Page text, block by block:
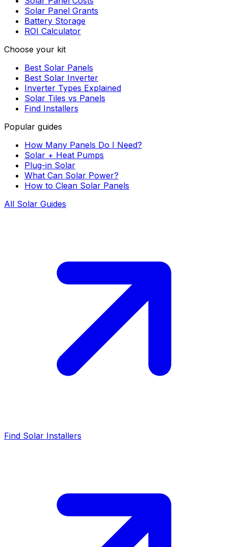
Solar Panel Grants
Battery Storage
ROI Calculator
Choose your kit
Best Solar Panels
Best Solar Inverter
Inverter Types Explained
Solar Tiles vs Panels
Find Installers
Popular guides
How Many Panels Do I Need?
Solar + Heat Pumps
Plug-in Solar
What Can Solar Power?
How to Clean Solar Panels
All Solar Guides
Find Solar Installers